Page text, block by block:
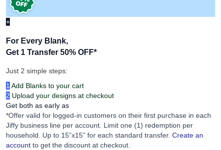
+
For Every Blank,
Get 1 Transfer 50% OFF*
Just 2 simple steps:
1 Add Blanks to your cart
2 Upload your designs at checkout
Get both as early as
*Offer valid for logged-in customers on their first purchase in each
Jiffy business line per account. Limit one (1) redemption per
household. Up to 15”x15” for each standard transfer. Create an
account to get the discount at checkout.